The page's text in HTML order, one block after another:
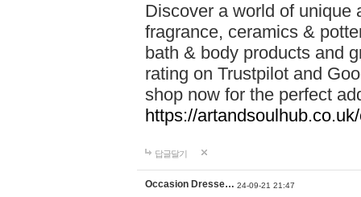
Discover a world of unique
fragrance, ceramics &
bath & body products and
rating on Trustpilot and
shop now for the perfect
https://
답글달기
Occasion Dresse… 24-09-21 21:47